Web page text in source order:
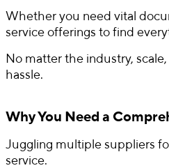
Whether you need vital
service offerings to find
No matter the industry,
hassle.
Why You Need a
Juggling multiple suppliers
service.